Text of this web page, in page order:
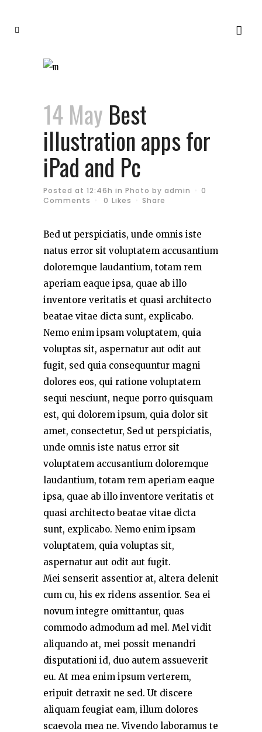
14 May Best
illustration apps for
iPad and Pc
Posted at 12:46h in Photo by admin
0
Comments
0 Likes Share
Bed ut perspiciatis, unde omnis iste
natus error sit voluptatem accusantium
doloremque laudantium, totam rem
aperiam eaque ipsa, quae ab illo
inventore veritatis et quasi architecto
beatae vitae dicta sunt, explicabo.
Nemo enim ipsam voluptatem, quia
voluptas sit, aspernatur aut odit aut
fugit, sed quia consequuntur magni
dolores eos, qui ratione voluptatem
sequi nesciunt, neque porro quisquam
est, qui dolorem ipsum, quia dolor sit
amet, consectetur, Sed ut perspiciatis,
unde omnis iste natus error sit
voluptatem accusantium doloremque
laudantium, totam rem aperiam eaque
ipsa, quae ab illo inventore veritatis et
quasi architecto beatae vitae dicta
sunt, explicabo. Nemo enim ipsam
voluptatem, quia voluptas sit,
aspernatur aut odit aut fugit.
Mei senserit assentior at, altera delenit
cum cu, his ex ridens assentior. Sea ei
novum integre omittantur, quas
commodo admodum ad mel. Mel vidit
aliquando at, mei possit menandri
disputationi id, duo autem assueverit
eu. At mea enim ipsum verterem,
eripuit detraxit ne sed. Ut discere
aliquam feugiat eam, illum dolores
scaevola mea ne. Vivendo laboramus te